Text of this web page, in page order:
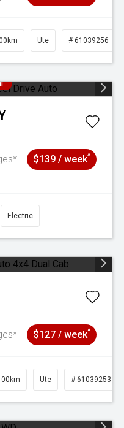
Ute # 61039256
$139 / week^
Electric
$127 / week^
Ute # 61039253